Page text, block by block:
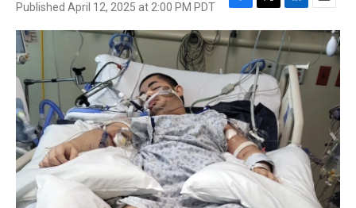
Published April 12, 2025 at 2:00 PM PDT
F
a
c
e
b
o
o
k
T
w
i
t
t
e
r
L
i
n
k
e
d
I
n
E
m
a
i